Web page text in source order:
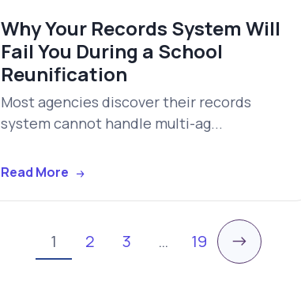
Why Your Records System Will
Fail You During a School
Reunification
Most agencies discover their records
system cannot handle multi-ag...
Read More
1 2 3 … 19 →